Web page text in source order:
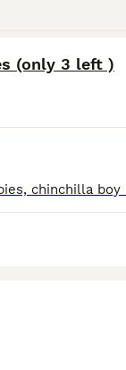
(only 3 left )